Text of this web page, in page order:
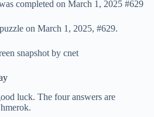
on March 1, 2025, #629.
snapshot by cnet
luck. The four answers are